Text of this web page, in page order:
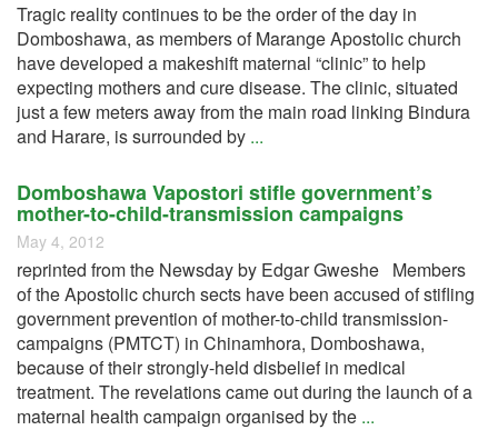
Tragic reality continues to be the order of the day in
Domboshawa, as members of Marange Apostolic church
have developed a makeshift maternal “clinic” to help
expecting mothers and cure disease. The clinic, situated
just a few meters away from the main road linking Bindura
and Harare, is surrounded by ...
Domboshawa Vapostori stifle government’s
mother-to-child-transmission campaigns
May 4, 2012
reprinted from the Newsday by Edgar Gweshe Members
of the Apostolic church sects have been accused of stifling
government prevention of mother-to-child transmission-
campaigns (PMTCT) in Chinamhora, Domboshawa,
because of their strongly-held disbelief in medical
treatment. The revelations came out during the launch of a
maternal health campaign organised by the ...